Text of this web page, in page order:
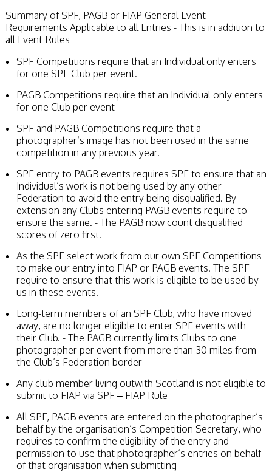
Summary of SPF, PAGB or FIAP General Event
Requirements Applicable to all Entries - This is in addition to
all Event Rules
SPF Competitions require that an Individual only enters
for one SPF Club per event.
PAGB Competitions require that an Individual only enters
for one Club per event
SPF and PAGB Competitions require that a
photographer’s image has not been used in the same
competition in any previous year.
SPF entry to PAGB events requires SPF to ensure that an
Individual’s work is not being used by any other
Federation to avoid the entry being disqualified. By
extension any Clubs entering PAGB events require to
ensure the same. - The PAGB now count disqualified
scores of zero first.
As the SPF select work from our own SPF Competitions
to make our entry into FIAP or PAGB events. The SPF
require to ensure that this work is eligible to be used by
us in these events.
Long-term members of an SPF Club, who have moved
away, are no longer eligible to enter SPF events with
their Club. - The PAGB currently limits Clubs to one
photographer per event from more than 30 miles from
the Club’s Federation border
Any club member living outwith Scotland is not eligible to
submit to FIAP via SPF – FIAP Rule
All SPF, PAGB events are entered on the photographer’s
behalf by the organisation’s Competition Secretary, who
requires to confirm the eligibility of the entry and
permission to use that photographer’s entries on behalf
of that organisation when submitting